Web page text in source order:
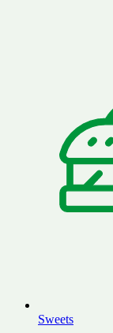
Sweets